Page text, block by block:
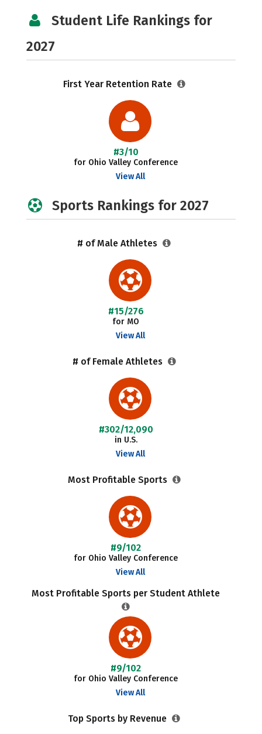
Student Life Rankings for
2027
First Year Retention Rate
#3/10
for Ohio Valley Conference
View All
Sports Rankings for 2027
# of Male Athletes
#15/276
for MO
View All
# of Female Athletes
#302/12,090
in U.S.
View All
Most Profitable Sports
#9/102
for Ohio Valley Conference
View All
Most Profitable Sports per Student Athlete
#9/102
for Ohio Valley Conference
View All
Top Sports by Revenue